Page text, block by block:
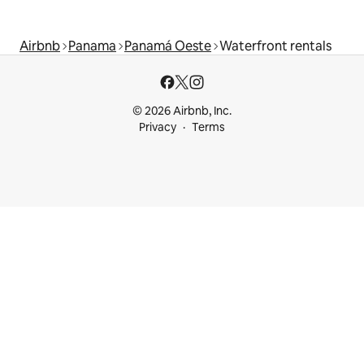
Airbnb Panama Panamá Oeste Waterfront rentals
© 2026 Airbnb, Inc.
Privacy
Terms